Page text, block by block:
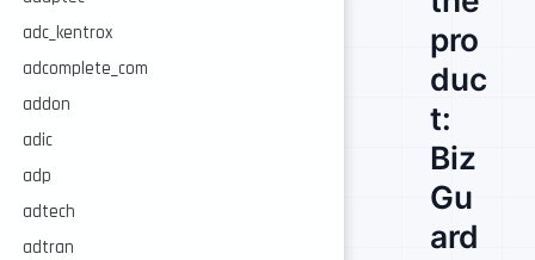
adc_kentrox
adcomplete_com
addon
adic
adp
adtech
adtran
pro
duc
t:
Biz
Gu
ard